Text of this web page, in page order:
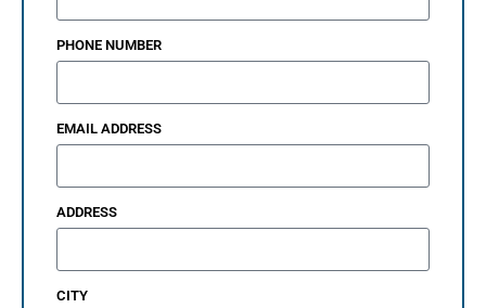
PHONE NUMBER
EMAIL ADDRESS
ADDRESS
CITY